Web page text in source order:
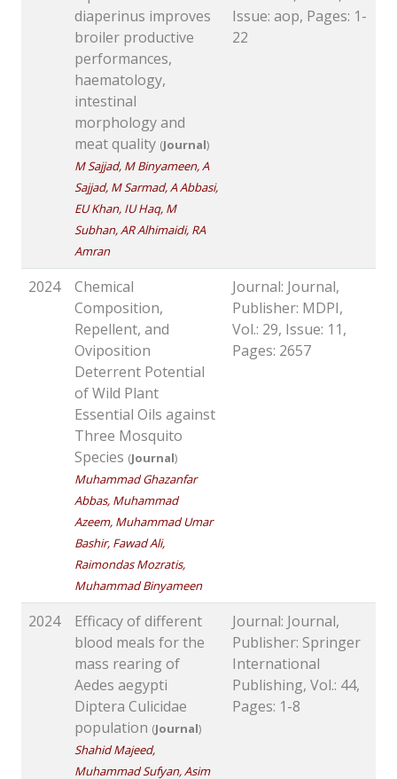
diaperinus improves
broiler productive
performances,
haematology,
intestinal
morphology and
meat quality (Journal)
M Sajjad, M Binyameen, A
Sajjad, M Sarmad, A Abbasi,
EU Khan, IU Haq, M
Subhan, AR Alhimaidi, RA
Amran
Issue: aop, Pages: 1-
22
2024
Chemical
Composition,
Repellent, and
Oviposition
Deterrent Potential
of Wild Plant
Essential Oils against
Three Mosquito
Species (Journal)
Muhammad Ghazanfar
Abbas, Muhammad
Azeem, Muhammad Umar
Bashir, Fawad Ali,
Raimondas Mozratis,
Muhammad Binyameen
Journal: Journal,
Publisher: MDPI,
Vol.: 29, Issue: 11,
Pages: 2657
2024
Efficacy of different
blood meals for the
mass rearing of
Aedes aegypti
Diptera Culicidae
population (Journal)
Shahid Majeed,
Muhammad Sufyan, Asim
Journal: Journal,
Publisher: Springer
International
Publishing, Vol.: 44,
Pages: 1-8